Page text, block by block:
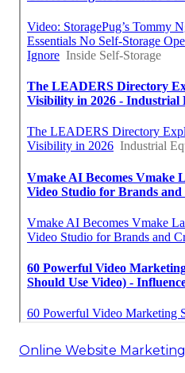
Online Website Marketing